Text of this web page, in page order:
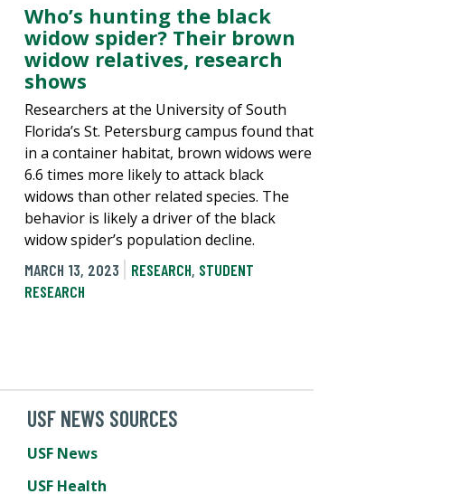
Who’s hunting the black
widow spider? Their brown
widow relatives, research
shows
Researchers at the University of South
Florida’s St. Petersburg campus found that
in a container habitat, brown widows were
6.6 times more likely to attack black
widows than other related species. The
behavior is likely a driver of the black
widow spider’s population decline.
MARCH 13, 2023
RESEARCH, STUDENT
RESEARCH
USF NEWS SOURCES
USF News
USF Health